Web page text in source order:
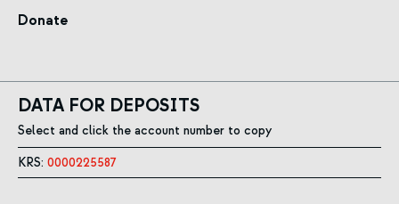
Donate
DATA FOR DEPOSITS
Select and click the account number to copy
KRS: 0000225587